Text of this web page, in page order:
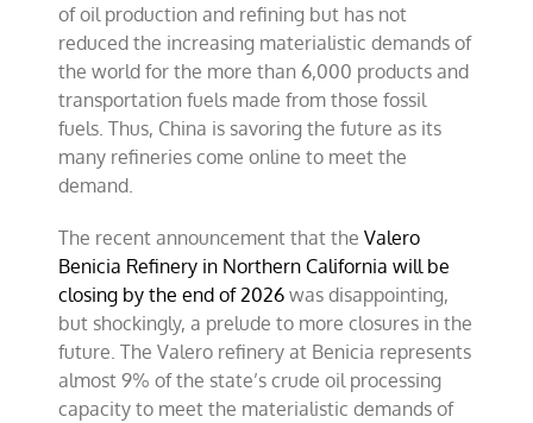
on
China
of oil production and refining but has not
reduced the increasing materialistic demands of
the world for the more than 6,000 products and
transportation fuels made from those fossil
fuels. Thus, China is savoring the future as its
many refineries come online to meet the
demand.
The recent announcement that theValero
Benicia Refinery in Northern California will be
closing by the end of 2026 was disappointing,
but shockingly, a prelude to more closures in the
future. The Valero refinery at Benicia represents
almost 9% of the state’s crude oil processing
capacity to meet the materialistic demands of